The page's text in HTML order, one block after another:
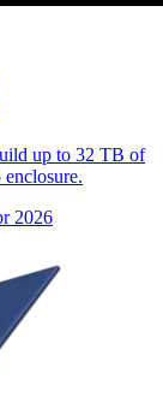
up to 32 TB of
2026